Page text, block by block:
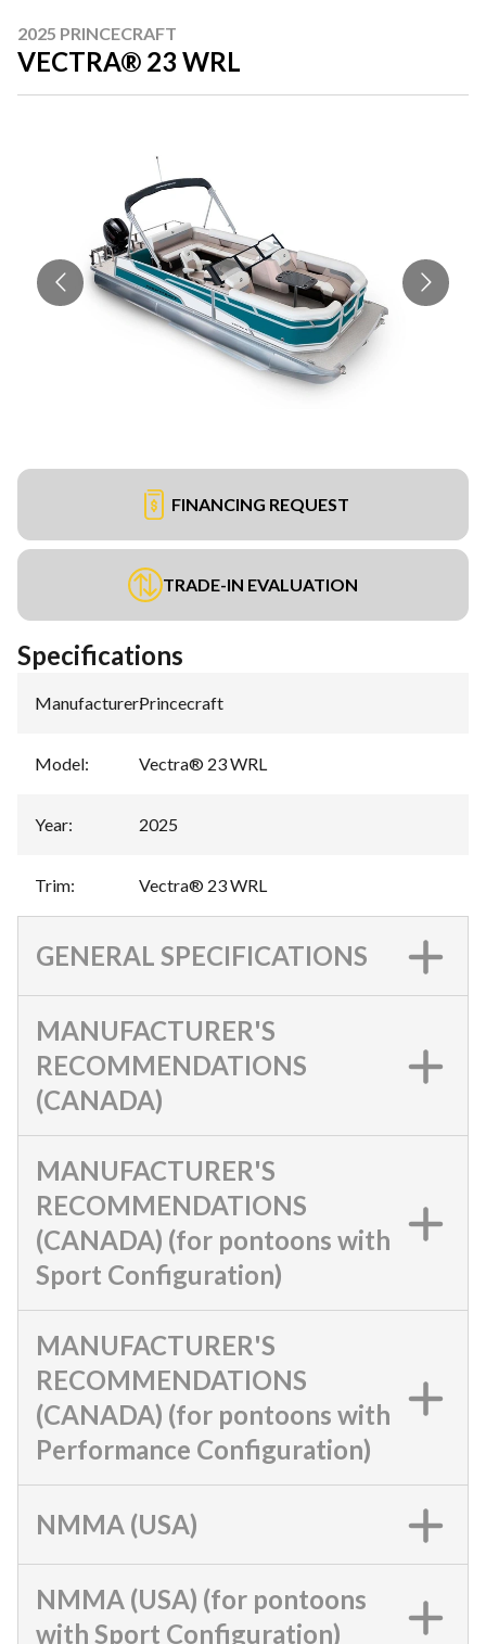
2025 PRINCECRAFT
VECTRA® 23 WRL
FINANCING REQUEST
TRADE-IN EVALUATION
Specifications
Manufacturer:Princecraft
Model: Vectra® 23 WRL
Year: 2025
Trim: Vectra® 23 WRL
GENERAL SPECIFICATIONS
MANUFACTURER'S
RECOMMENDATIONS
(CANADA)
MANUFACTURER'S
RECOMMENDATIONS
(CANADA) (for pontoons with
Sport Configuration)
MANUFACTURER'S
RECOMMENDATIONS
(CANADA) (for pontoons with
Performance Configuration)
NMMA (USA)
NMMA (USA) (for pontoons
with Sport Configuration)